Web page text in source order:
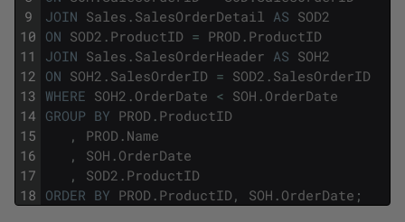
9
10
11
12
13
14
15
16
17
18
JOIN Sales . SalesOrderDetail AS SOD2
ON SOD2 . ProductID = PROD . ProductID
JOIN Sales . SalesOrderHeader AS SOH2
ON SOH2 . SalesOrderID = SOD2 . SalesOrderID
WHERE SOH2 . OrderDate < SOH . OrderDate
GROUP BY PROD . ProductID
,
PROD . Name
,
SOH . OrderDate
,
SOD2 . ProductID
ORDER BY PROD . ProductID , SOH . OrderDate ;